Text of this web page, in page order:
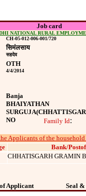
Job card
NATIONAL RURAL
CH-05-012-006-001/720
सिमंलसाय
सहदेव
OTH
4/4/2014
Banja
BHAIYATHAN
SURGUJA
NO Family Id:
Applicants of the
Bank/
CHHATISGARH GRAMIN
Applicant Seal